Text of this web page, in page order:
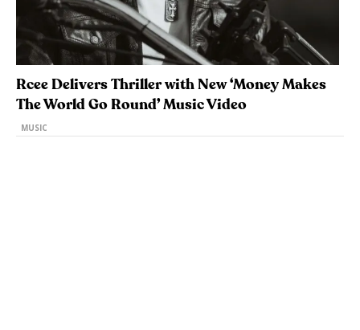
Rcee Delivers Thriller with New ‘Money Makes
The World Go Round’ Music Video
MUSIC